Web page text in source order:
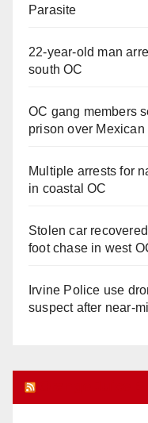
Parasite
22-year-old man
south OC
OC gang members
prison over Mexican
Multiple arrests for
in coastal OC
Stolen car
foot chase in west
Irvine Police use
suspect after near-